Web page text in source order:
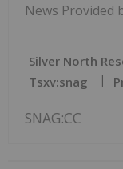
News Provided
Silver North
Tsxv:snag
SNAG:CC